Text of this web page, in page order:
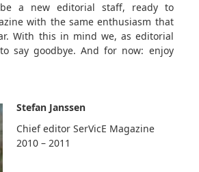
a new editorial staff, ready to
with the same enthusiasm that
With this in mind we, as editorial
say goodbye. And for now: enjoy
Stefan Janssen
Chief editor SerVicE Magazine
2010 – 2011